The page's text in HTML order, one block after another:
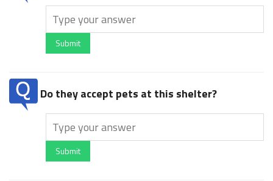
Submit
Do they accept pets at this shelter?
Submit